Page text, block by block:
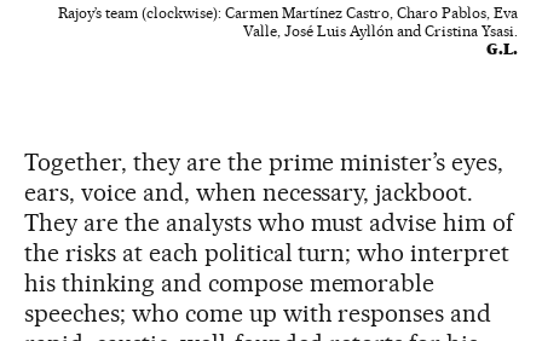
Rajoy’s team (clockwise): Carmen Martínez Castro, Charo Pablos, Eva
Valle, José Luis Ayllón and Cristina Ysasi.
G.L.
Together, they are the prime minister’s eyes,
ears, voice and, when necessary, jackboot.
They are the analysts who must advise him of
the risks at each political turn; who interpret
his thinking and compose memorable
speeches; who come up with responses and